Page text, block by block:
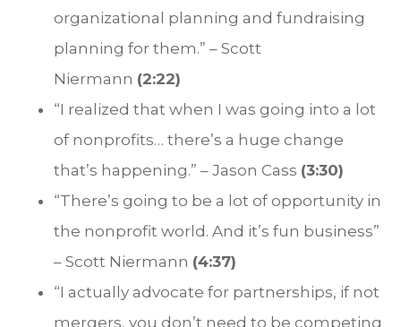
organizational planning and fundraising
planning for them.” – Scott
Niermann (2:22)
“I realized that when I was going into a lot
of nonprofits… there’s a huge change
that’s happening.” – Jason Cass (3:30)
“There’s going to be a lot of opportunity in
the nonprofit world. And it’s fun business”
– Scott Niermann (4:37)
“I actually advocate for partnerships, if not
mergers, you don’t need to be competing